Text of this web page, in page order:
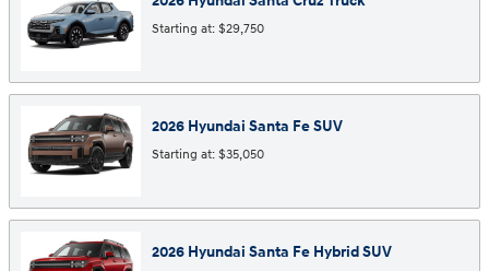
Starting at: $29,750
2026 Hyundai Santa FeSUV
Starting at: $35,050
2026 Hyundai Santa Fe HybridSUV